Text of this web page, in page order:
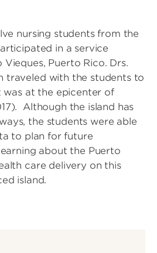
nursing students from the
in a service
Puerto Rico. Drs.
traveled with the students to
was at the epicenter of
Although the island has
the students were able
to plan for future
about the Puerto
care delivery on this
island.